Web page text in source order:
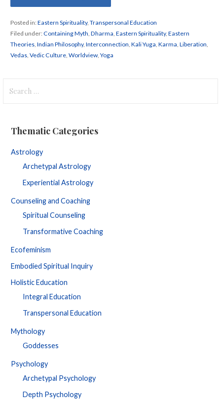
Posted in:Eastern Spirituality, Transpersonal Education
Filed under:Containing Myth, Dharma, Eastern Spirituality, Eastern
Theories, Indian Philosophy, Interconnection, Kali Yuga, Karma, Liberation,
Vedas, Vedic Culture, Worldview,Yoga
for:
Thematic Categories
Astrology
Archetypal Astrology
Experiential Astrology
Counseling and Coaching
Spiritual Counseling
Transformative Coaching
Ecofeminism
Embodied Spiritual Inquiry
Holistic Education
Integral Education
Transpersonal Education
Mythology
Goddesses
Psychology
Archetypal Psychology
Depth Psychology